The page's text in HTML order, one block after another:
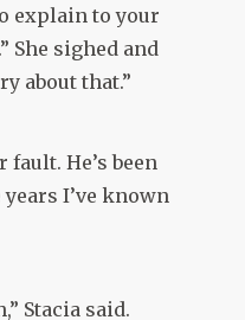
explain to your
She sighed and
about that.”
fault. He’s been
I’ve known
Stacia said.